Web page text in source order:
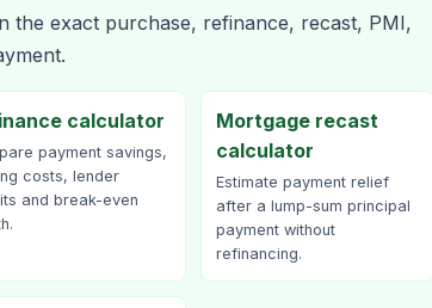
the exact purchase, refinance, recast, PMI,
calculator
payment savings,
costs, lender
and break-even
Mortgage recast
calculator
Estimate payment relief
after a lump-sum principal
payment without
refinancing.